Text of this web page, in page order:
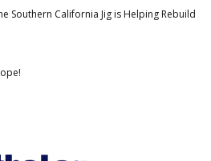
Southern California Jig is Helping Rebuild